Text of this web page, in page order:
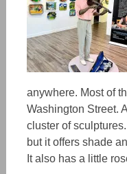
anywhere. Most of
Washington Street.
cluster of
but it offers shade
Italsohasa little